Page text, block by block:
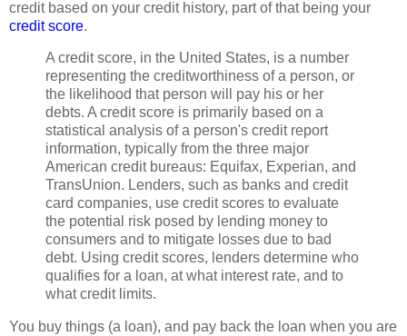
credit based on your credit history, part of that being your
credit score.
A credit score, in the United States, is a number
representing the creditworthiness of a person, or
the likelihood that person will pay his or her
debts. A credit score is primarily based on a
statistical analysis of a person's credit report
information, typically from the three major
American credit bureaus: Equifax, Experian, and
TransUnion. Lenders, such as banks and credit
card companies, use credit scores to evaluate
the potential risk posed by lending money to
consumers and to mitigate losses due to bad
debt. Using credit scores, lenders determine who
qualifies for a loan, at what interest rate, and to
what credit limits.
You buy things (a loan), and pay back the loan when you are